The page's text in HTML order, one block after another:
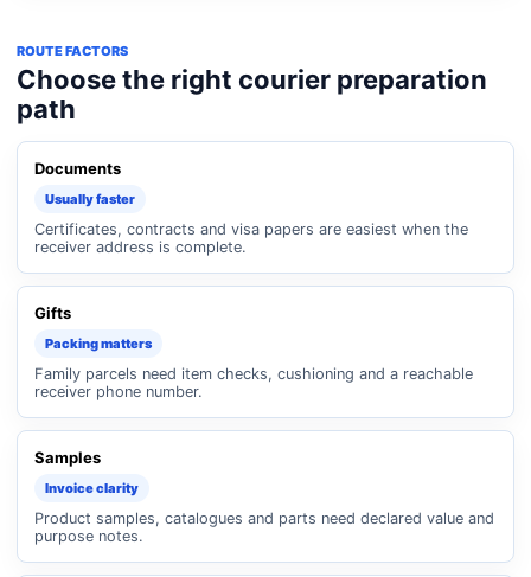
ROUTE FACTORS
Choose the right courier preparation
path
Documents
Usually faster
Certificates, contracts and visa papers are easiest when the
receiver address is complete.
Gifts
Packing matters
Family parcels need item checks, cushioning and a reachable
receiver phone number.
Samples
Invoice clarity
Product samples, catalogues and parts need declared value and
purpose notes.